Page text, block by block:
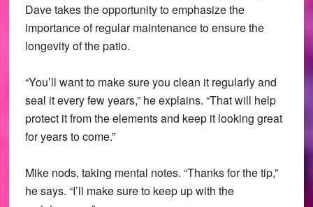
Dave takes the opportunity to emphasize the
importance of regular maintenance to ensure the
longevity of the patio.
“You’ll want to make sure you clean it regularly and
seal it every few years,” he explains. “That will help
protect it from the elements and keep it looking great
for years to come.”
Mike nods, taking mental notes. “Thanks for the tip,”
he says. “I’ll make sure to keep up with the